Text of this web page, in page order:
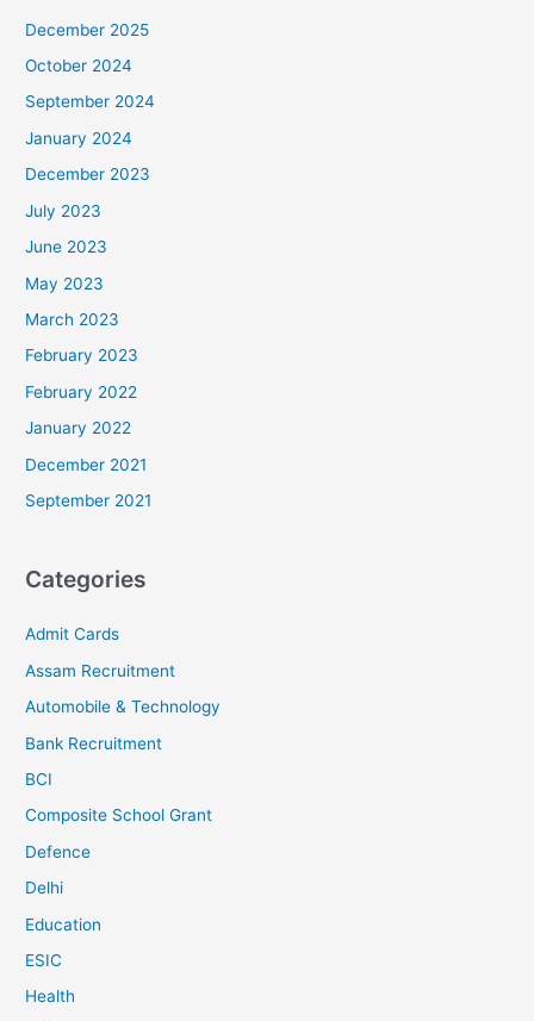
December 2025
October 2024
September 2024
January 2024
December 2023
July 2023
June 2023
May 2023
March 2023
February 2023
February 2022
January 2022
December 2021
September 2021
Categories
Admit Cards
Assam Recruitment
Automobile & Technology
Bank Recruitment
BCI
Composite School Grant
Defence
Delhi
Education
ESIC
Health